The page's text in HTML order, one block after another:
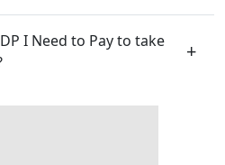
I Need to Pay to take